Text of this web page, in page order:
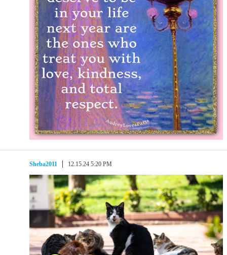
Sheba2011 12.15.24 5:20 PM